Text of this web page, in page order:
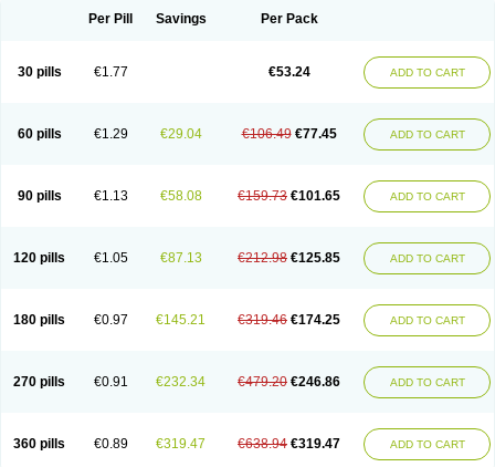
Ranfaxiran Senexon Sesaren
Venlafaxinum
Venlagamma Venlalic Venlasan Venlax
Venlaxor
Venlectine Venlofex Vennaxa Vensir
Viepax
Per Pill Savings Per Pack
30 pills €1.77 €53.24 ADD TO CART
60 pills €1.29 €29.04 €106.49 €77.45 ADD TO CART
90 pills €1.13 €58.08 €159.73 €101.65 ADD TO CART
120 pills €1.05 €87.13 €212.98 €125.85 ADD TO CART
180 pills €0.97 €145.21 €319.46 €174.25 ADD TO CART
270 pills €0.91 €232.34 €479.20 €246.86 ADD TO CART
360 pills €0.89 €319.47 €638.94 €319.47 ADD TO CART